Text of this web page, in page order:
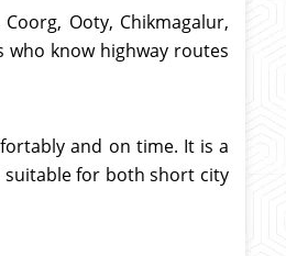
Ooty, Chikmagalur,
know highway routes
and on time. It is a
suitable for both short city